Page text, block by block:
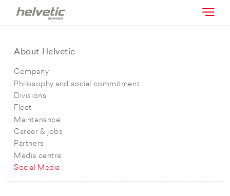
About Helvetic
Company
Philosophy and social commitment
Divisions
Fleet
Maintenance
Career & jobs
Partners
Media centre
Social Media